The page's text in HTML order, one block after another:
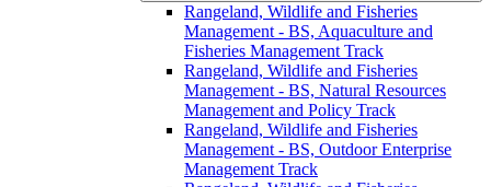
Rangeland, Wildlife and Fisheries
Management -​ BS, Aquaculture and
Fisheries Management Track
Rangeland, Wildlife and Fisheries
Management -​ BS, Natural Resources
Management and Policy Track
Rangeland, Wildlife and Fisheries
Management -​ BS, Outdoor Enterprise
Management Track